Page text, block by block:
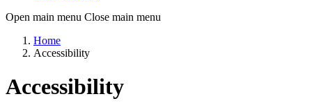
Open main menu Close main menu
Home
Accessibility
Accessibility